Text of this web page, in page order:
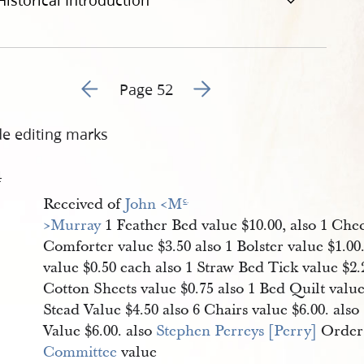
Go to previous page 56
Page 52 Go to next page 58
editing marks
Received ofJohn <​Mc.
>Murray1 Feather Bed value $10.00, also 1
Comforter value $3.50 also 1 Bolster value
value $0.50 each also 1 Straw Bed Tick value
Cotton Sheets value $0.75 also 1 Bed Quilt
Stead Value $4.50 also 6 Chairs value $6.00.
Value $6.00. also Stephen Perreys [Perry]
Committee value